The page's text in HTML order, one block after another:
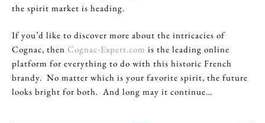
the spirit market is heading.
If you’d like to discover more about the intricacies of
Cognac, then Cognac-Expert.com is the leading online
platform for everything to do with this historic French
brandy. No matter which is your favorite spirit, the future
looks bright for both. And long may it continue…